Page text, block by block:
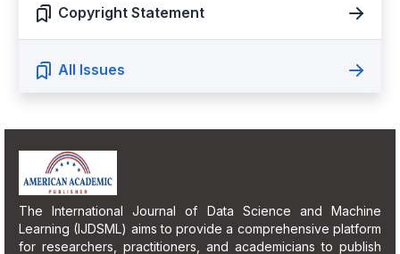
Copyright Statement
All Issues
The International Journal of Data Science and Machine
Learning (IJDSML) aims to provide a comprehensive platform
for researchers, practitioners, and academicians to publish